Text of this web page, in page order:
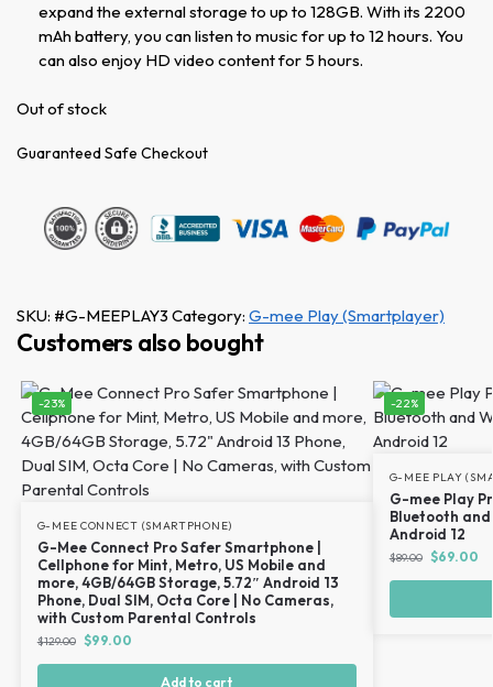
expand the external storage to up to 128GB. With its 2200
mAh battery, you can listen to music for up to 12 hours. You
can also enjoy HD video content for 5 hours.
Out of stock
Guaranteed Safe Checkout
SKU: #G-MEEPLAY3 Category: G-mee Play (Smartplayer)
Customers also bought
-23%
G-MEE CONNECT (SMARTPHONE)
G-Mee Connect Pro Safer Smartphone |
Cellphone for Mint, Metro, US Mobile and
more, 4GB/64GB Storage, 5.72″ Android 13
Phone, Dual SIM, Octa Core | No Cameras,
with Custom Parental Controls
$129.00 $99.00
Add to cart
-22%
G-MEE PLAY
G-mee Play
Bluetooth and
Android 12
$89.00 $69.00